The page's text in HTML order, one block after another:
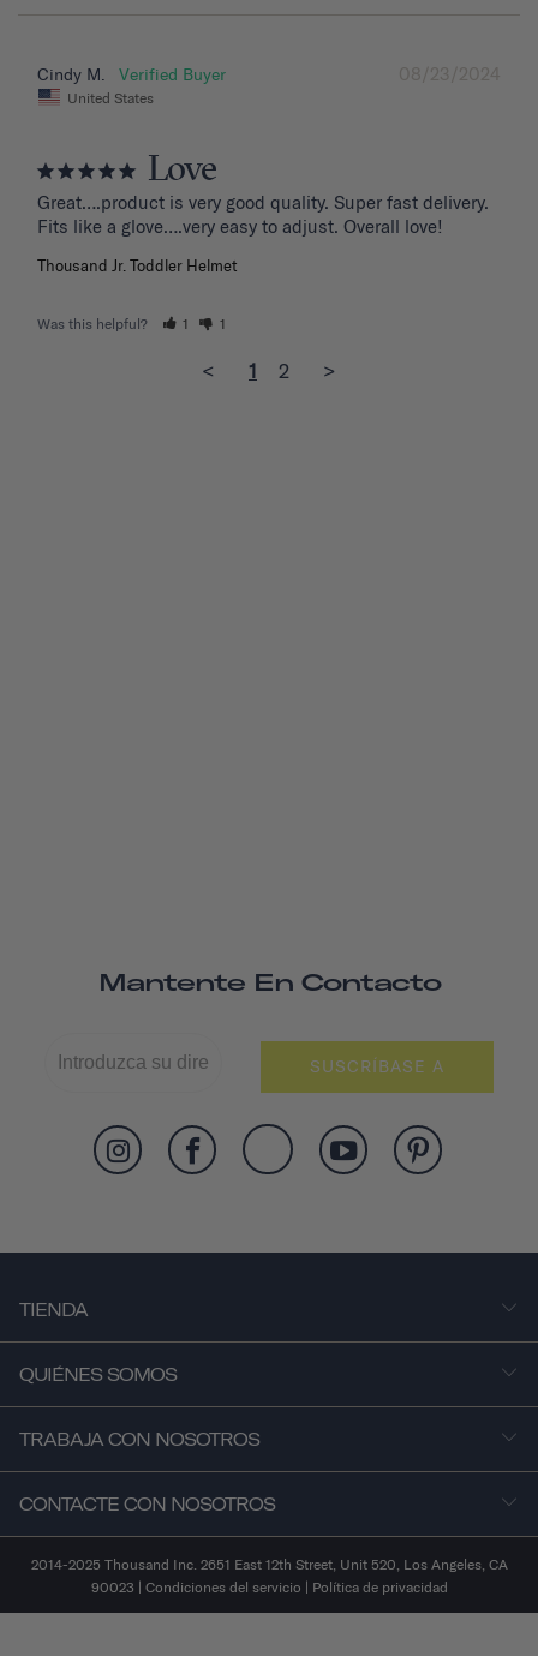
08/23/2024
Cindy M.
United States
Love
Great….product is very good quality. Super fast delivery.
Fits like a glove….very easy to adjust. Overall love!
Thousand Jr. Toddler Helmet
Was this helpful? 1 1
< 1 2 >
Mantente En Contacto
SUSCRÍBASE A
TIENDA
QUIÉNES SOMOS
TRABAJA CON NOSOTROS
CONTACTE CON NOSOTROS
2014-2025 Thousand Inc. 2651 East 12th Street, Unit 520, Los Angeles, CA
90023 | Condiciones del servicio | Política de privacidad